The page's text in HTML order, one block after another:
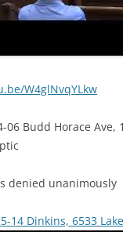
W4glNvqYLkw
06 Budd Horace Ave,
denied unanimously
14 Dinkins, 6533